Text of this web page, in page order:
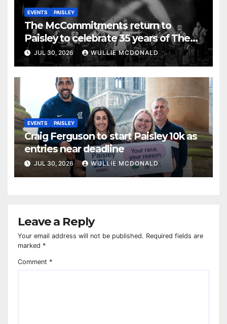
EVENTS PAISLEY
The McCommitments return to
Paisley to celebrate 35 years of The
Commitments
JUL 30, 2026 WULLIE MCDONALD
EVENTS PAISLEY
Craig Ferguson to start Paisley 10k as
entries near deadline
JUL 30, 2026 WULLIE MCDONALD
Leave a Reply
Your email address will not be published. Required fields are
marked *
Comment *